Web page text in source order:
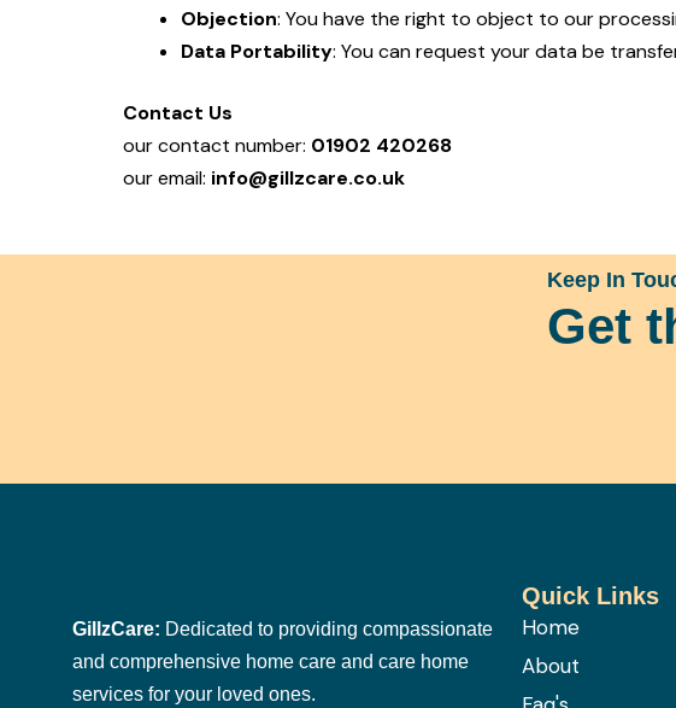
Objection: You have the right to object to our
Data Portability: You can request your data be
Contact Us
our contact number: 01902 420268
our email: info@gillzcare.co.uk
Keep In
Get
GillzCare: Dedicated to providing compassionate
and comprehensive home care and care home
services for your loved ones.
Quick Links
Home
About